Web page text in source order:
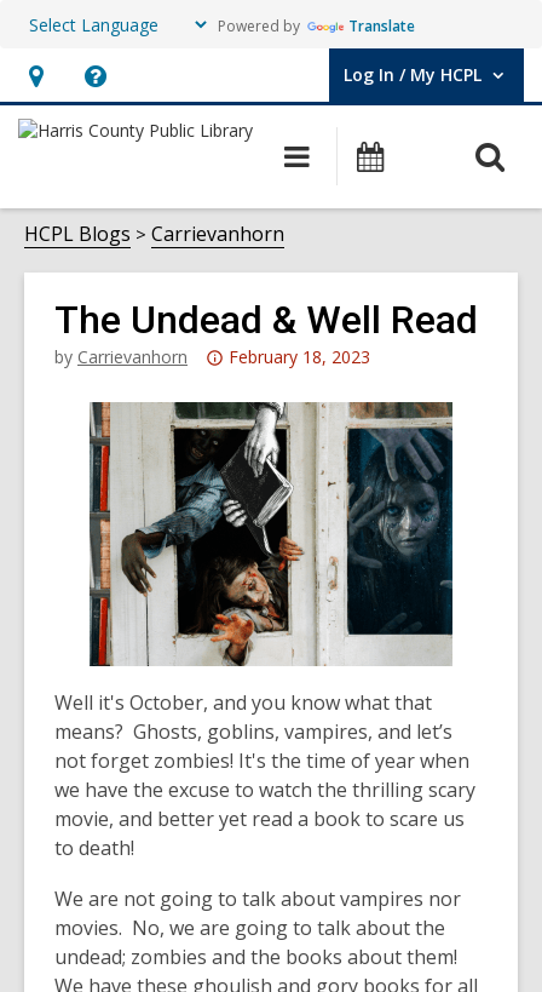
Powered by Translate
Hours
&
opens
an
overlay
Help,
opens
overlay
Log In / My HCPL
User Log In / My HCPL.
Main
navigation
Events
HCPL Blogs Carrievanhorn
The Undead & Well Read
by Carrievanhorn
Attention:
post
is
over
3
years
old
and
the
information
be
out
of
date.
February 18, 2023
Well it's October, and you know what that
means? Ghosts, goblins, vampires, and let’s
not forget zombies! It's the time of year when
we have the excuse to watch the thrilling scary
movie, and better yet read a book to scare us
to death!
We are not going to talk about vampires nor
movies. No, we are going to talk about the
undead; zombies and the books about them!
We have these ghoulish and gory books for all